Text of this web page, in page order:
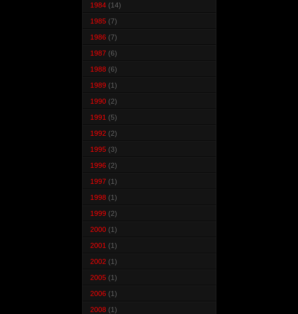
1984 (14)
1985 (7)
1986 (7)
1987 (6)
1988 (6)
1989 (1)
1990 (2)
1991 (5)
1992 (2)
1995 (3)
1996 (2)
1997 (1)
1998 (1)
1999 (2)
2000 (1)
2001 (1)
2002 (1)
2005 (1)
2006 (1)
2008 (1)